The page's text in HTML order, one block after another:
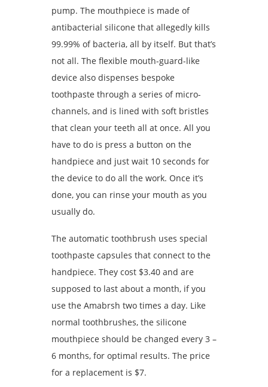
pump. The mouthpiece is made of
antibacterial silicone that allegedly kills
99.99% of bacteria, all by itself. But that’s
not all. The flexible mouth-guard-like
device also dispenses bespoke
toothpaste through a series of micro-
channels, and is lined with soft bristles
that clean your teeth all at once. All you
have to do is press a button on the
handpiece and just wait 10 seconds for
the device to do all the work. Once it’s
done, you can rinse your mouth as you
usually do.
The automatic toothbrush uses special
toothpaste capsules that connect to the
handpiece. They cost $3.40 and are
supposed to last about a month, if you
use the Amabrsh two times a day. Like
normal toothbrushes, the silicone
mouthpiece should be changed every 3 –
6 months, for optimal results. The price
for a replacement is $7.